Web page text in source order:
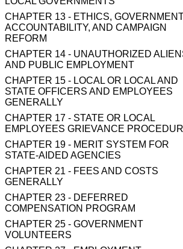
CHAPTER 13 - ETHICS,
ACCOUNTABILITY, AND CAMPAIGN
REFORM
CHAPTER 14 - UNAUTHORIZED
AND PUBLIC EMPLOYMENT
CHAPTER 15 - LOCAL OR LOCAL AND
STATE OFFICERS AND EMPLOYEES
GENERALLY
CHAPTER 17 - STATE OR LOCAL
EMPLOYEES GRIEVANCE
CHAPTER 19 - MERIT SYSTEM FOR
STATE-AIDED AGENCIES
CHAPTER 21 - FEES AND COSTS
GENERALLY
CHAPTER 23 - DEFERRED
COMPENSATION PROGRAM
CHAPTER 25 - GOVERNMENT
VOLUNTEERS